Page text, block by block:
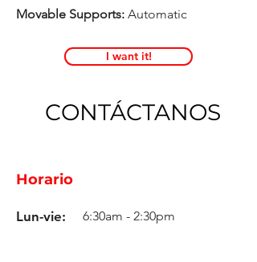
Movable Supports: Automatic
I want it!
CONTÁCTANOS
Horario
Lun-vie: 6:30am - 2:30pm